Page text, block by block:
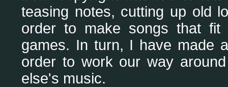
teasing notes, cutting up old
order to make songs that fit
games. In turn, I have made
order to work our way
else's music.